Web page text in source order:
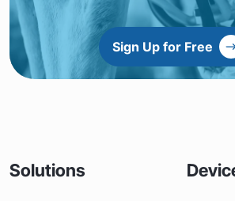
Sign Up for Free
Solutions